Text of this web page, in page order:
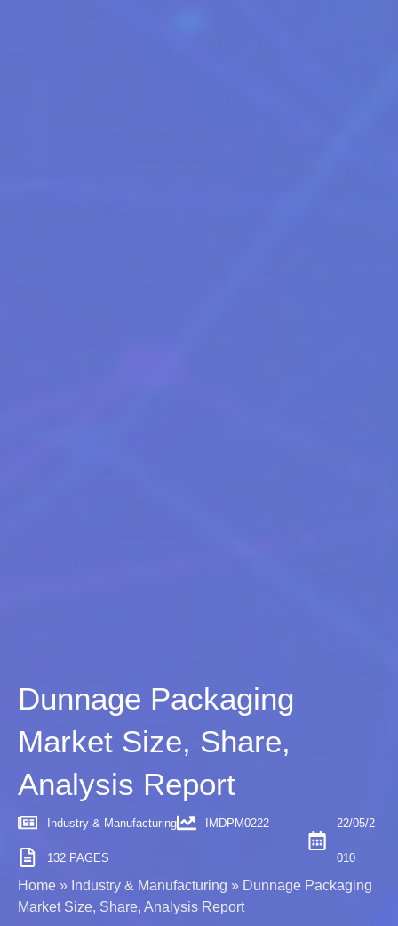
Dunnage Packaging
Market Size, Share,
Analysis Report
Industry & Manufacturing IMDPM0222
132 PAGES
22/05/2
010
Home » Industry & Manufacturing » Dunnage Packaging
Market Size, Share, Analysis Report